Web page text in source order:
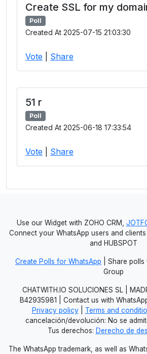
Create SSL for my
Poll
Created At 2025-07-15 21:03:30
Vote Share
51 r
Poll
Created At 2025-06-18 17:33:54
Vote Share
Use our Widget with ZOHO CRM,
Connect your WhatsApp users and
and HUBSPOT
Create Polls for WhatsApp | Share
Group
CHATWITH.IO SOLUCIONES SL |
B42935981 | Contact us with
Privacy policy| Terms and
cancelación/devolución: No se
Tus derechos: Derecho de
The WhatsApp trademark, as well as